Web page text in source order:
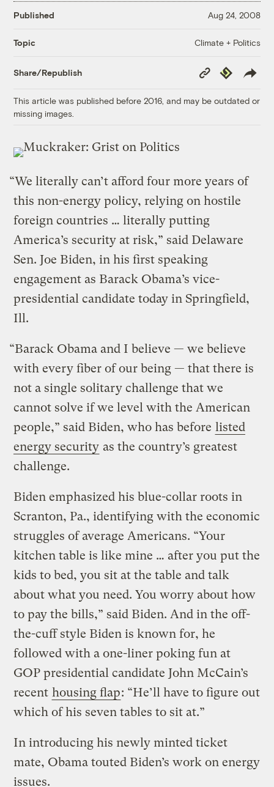
Published Aug 24, 2008
Topic Climate + Politics
Share/Republish
Copy
Link
Republish
This article was published before 2016, and may be outdated or
missing images.
“We literally can’t afford four more years of
this non-energy policy, relying on hostile
foreign countries … literally putting
America’s security at risk,” said Delaware
Sen. Joe Biden, in his first speaking
engagement as Barack Obama’s vice-
presidential candidate today in Springfield,
Ill.
“Barack Obama and I believe — we believe
with every fiber of our being — that there is
not a single solitary challenge that we
cannot solve if we level with the American
people,” said Biden, who has before listed
energy security as the country’s greatest
challenge.
Biden emphasized his blue-collar roots in
Scranton, Pa., identifying with the economic
struggles of average Americans. “Your
kitchen table is like mine … after you put the
kids to bed, you sit at the table and talk
about what you need. You worry about how
to pay the bills,” said Biden. And in the off-
the-cuff style Biden is known for, he
followed with a one-liner poking fun at
GOP presidential candidate John McCain’s
recent housing flap: “He’ll have to figure out
which of his seven tables to sit at.”
In introducing his newly minted ticket
mate, Obama touted Biden’s work on energy
issues.